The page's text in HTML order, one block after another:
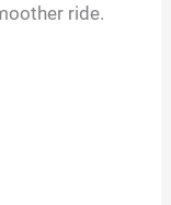
ride.